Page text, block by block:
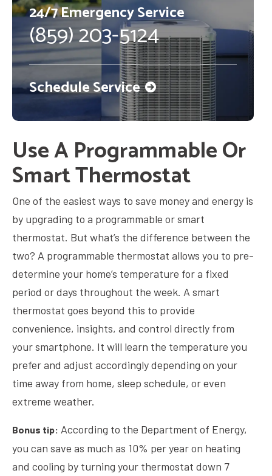
24/7 Emergency Service
(859) 203-5124
Schedule Service
Use A Programmable Or
Smart Thermostat
One of the easiest ways to save money and energy is
by upgrading to a programmable or smart
thermostat. But what’s the difference between the
two? A programmable thermostat allows you to pre-
determine your home’s temperature for a fixed
period or days throughout the week. A smart
thermostat goes beyond this to provide
convenience, insights, and control directly from
your smartphone. It will learn the temperature you
prefer and adjust accordingly depending on your
time away from home, sleep schedule, or even
extreme weather.
Bonus tip: According to the Department of Energy,
you can save as much as 10% per year on heating
and cooling by turning your thermostat down 7